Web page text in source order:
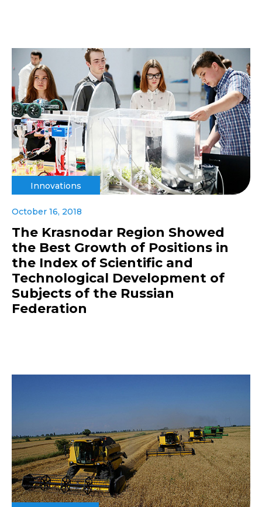
Innovations
October 16, 2018
The Krasnodar Region Showed
the Best Growth of Positions in
the Index of Scientific and
Technological Development of
Subjects of the Russian
Federation